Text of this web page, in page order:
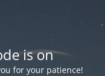
is on
for your patience!